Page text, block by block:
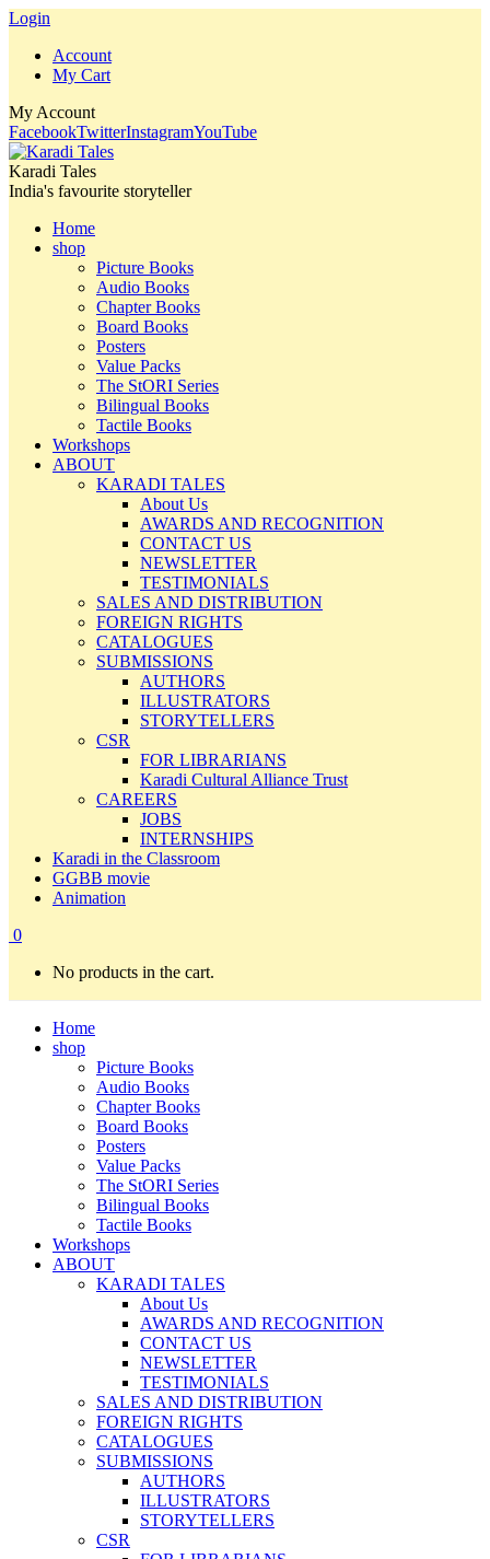
Login
Account
My Cart
My Account
FacebookTwitterInstagramYouTube
Karadi Tales
India's favourite storyteller
Home
shop
Picture Books
Audio Books
Chapter Books
Board Books
Posters
Value Packs
The StORI Series
Bilingual Books
Tactile Books
Workshops
ABOUT
KARADI TALES
About Us
AWARDS AND RECOGNITION
CONTACT US
NEWSLETTER
TESTIMONIALS
SALES AND DISTRIBUTION
FOREIGN RIGHTS
CATALOGUES
SUBMISSIONS
AUTHORS
ILLUSTRATORS
STORYTELLERS
CSR
FOR LIBRARIANS
Karadi Cultural Alliance Trust
CAREERS
JOBS
INTERNSHIPS
Karadi in the Classroom
GGBB movie
Animation
0
No products in the cart.
Home
shop
Picture Books
Audio Books
Chapter Books
Board Books
Posters
Value Packs
The StORI Series
Bilingual Books
Tactile Books
Workshops
ABOUT
KARADI TALES
About Us
AWARDS AND RECOGNITION
CONTACT US
NEWSLETTER
TESTIMONIALS
SALES AND DISTRIBUTION
FOREIGN RIGHTS
CATALOGUES
SUBMISSIONS
AUTHORS
ILLUSTRATORS
STORYTELLERS
CSR